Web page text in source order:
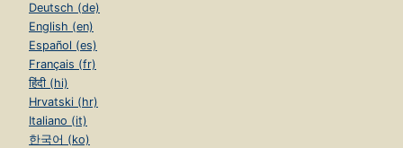
Deutsch (de)
English (en)
Español (es)
Français (fr)
हिंदी (hi)
Hrvatski (hr)
Italiano (it)
한국어 (ko)